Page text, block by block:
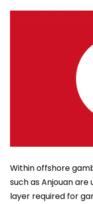
Within offshore
such as Anjouan
layer required for